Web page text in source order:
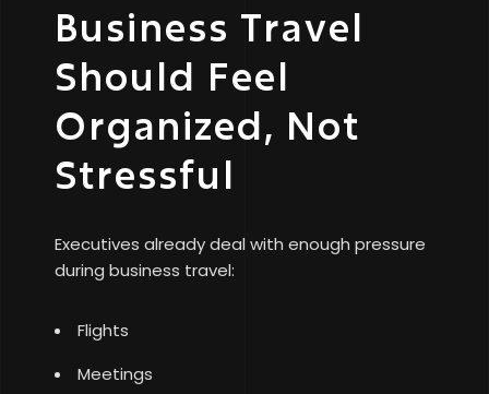
Business Travel
Should Feel
Organized, Not
Stressful
Executives already deal with enough pressure
during business travel:
Flights
Meetings